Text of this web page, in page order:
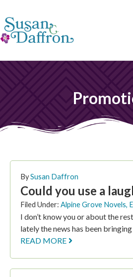
to
content
BySusan Daffron
Could you use a
Filed Under: Alpine Grove Novels,
I don’t know you or about the
lately the news has been
READ MORE